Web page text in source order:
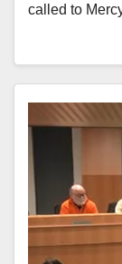
called to